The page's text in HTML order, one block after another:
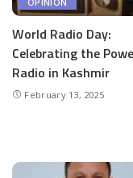
OPINION
World Radio Day:
Celebrating the
Radio in Kashmir
February 13, 2025